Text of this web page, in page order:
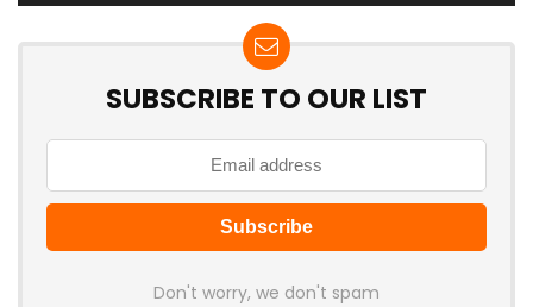
SUBSCRIBE TO OUR LIST
Don't worry, we don't spam